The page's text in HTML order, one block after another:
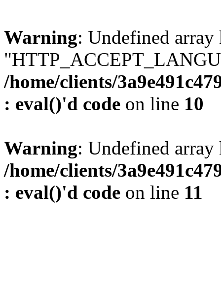
Warning: Undefined array
/home/clients/
: eval()'d code on line 10
Warning: Undefined
/home/clients/
: eval()'d code on line 11